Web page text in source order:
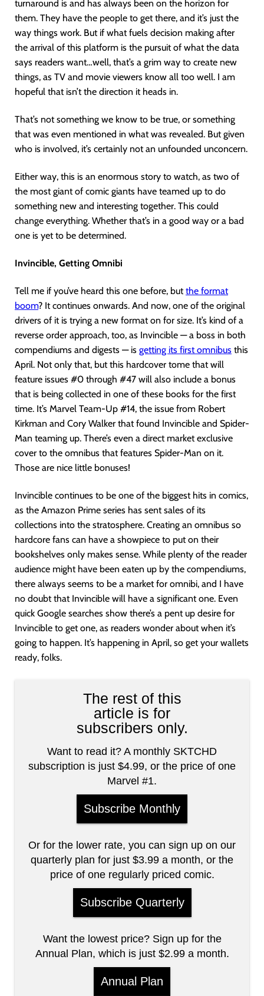
turnaround is and has always been on the horizon for
them. They have the people to get there, and it’s just the
way things work. But if what fuels decision making after
the arrival of this platform is the pursuit of what the data
says readers want…well, that’s a grim way to create new
things, as TV and movie viewers know all too well. I am
hopeful that isn’t the direction it heads in.
That’s not something we know to be true, or something
that was even mentioned in what was revealed. But given
who is involved, it’s certainly not an unfounded unconcern.
Either way, this is an enormous story to watch, as two of
the most giant of comic giants have teamed up to do
something new and interesting together. This could
change everything. Whether that’s in a good way or a bad
one is yet to be determined.
Invincible, Getting Omnibi
Tell me if you’ve heard this one before, butthe format
boom? It continues onwards. And now, one of the original
drivers of it is trying a new format on for size. It’s kind of a
reverse order approach, too, as Invincible — a boss in both
compendiums and digests — is getting its first omnibus this
April. Not only that, but this hardcover tome that will
feature issues #0 through #47 will also include a bonus
that is being collected in one of these books for the first
time. It’s Marvel Team-Up #14, the issue from Robert
Kirkman and Cory Walker that found Invincible and Spider-
Man teaming up. There’s even a direct market exclusive
cover to the omnibus that features Spider-Man on it.
Those are nice little bonuses!
Invincible continues to be one of the biggest hits in comics,
as the Amazon Prime series has sent sales of its
collections into the stratosphere. Creating an omnibus so
hardcore fans can have a showpiece to put on their
bookshelves only makes sense. While plenty of the reader
audience might have been eaten up by the compendiums,
there always seems to be a market for omnibi, and I have
no doubt that Invincible will have a significant one. Even
quick Google searches show there’s a pent up desire for
Invincible to get one, as readers wonder about when it’s
going to happen. It’s happening in April, so get your wallets
ready, folks.
The rest of this
article is for
subscribers only.
Want to read it? A monthly SKTCHD
subscription is just $4.99, or the price of one
Marvel #1.
Subscribe Monthly
Or for the lower rate, you can sign up on our
quarterly plan for just $3.99 a month, or the
price of one regularly priced comic.
Subscribe Quarterly
Want the lowest price? Sign up for the
Annual Plan, which is just $2.99 a month.
Annual Plan